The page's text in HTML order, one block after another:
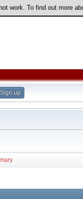
work. To find out more
Sign up